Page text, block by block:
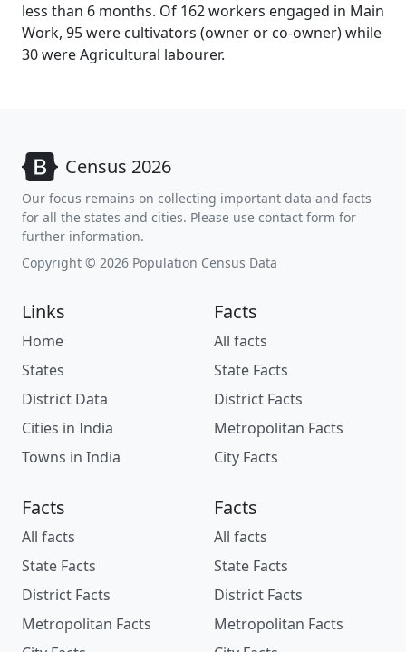
less than 6 months. Of 162 workers engaged in Main
Work, 95 were cultivators (owner or co-owner) while
30 were Agricultural labourer.
Census 2026
Our focus remains on collecting important data and facts
for all the states and cities. Please use contact form for
further information.
Copyright © 2026 Population Census Data
Links
Home
States
District Data
Cities in India
Towns in India
Facts
All facts
State Facts
District Facts
Metropolitan Facts
City Facts
Facts
All facts
State Facts
District Facts
Metropolitan Facts
Facts
All facts
State Facts
District Facts
Metropolitan Facts